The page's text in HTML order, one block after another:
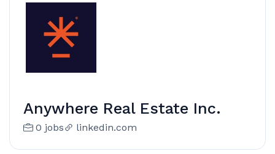
Anywhere Real Estate Inc.
0 jobs linkedin.com